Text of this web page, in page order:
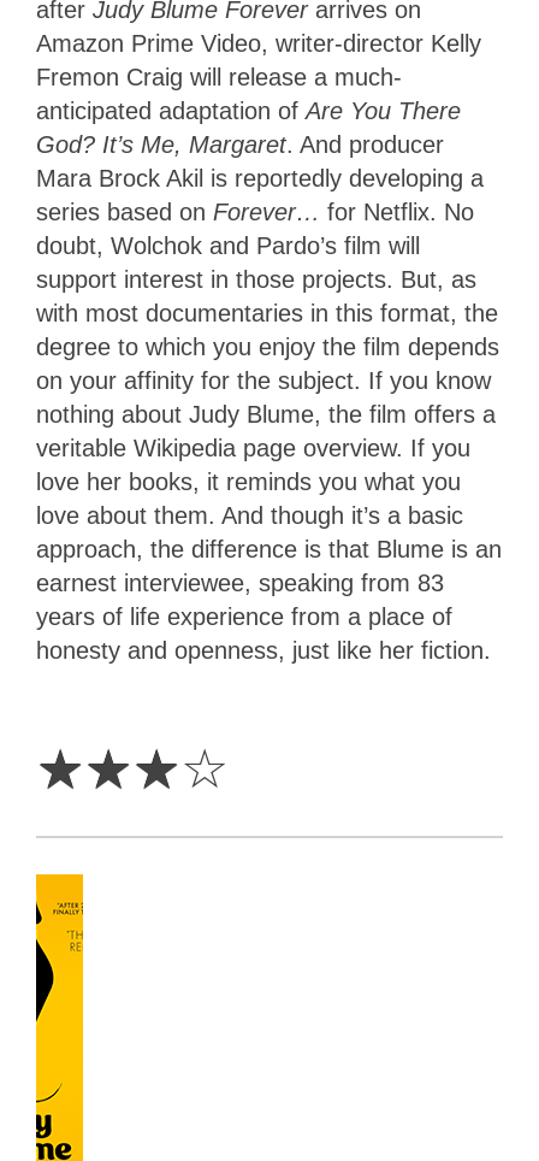
after Judy Blume Forever arrives on
Amazon Prime Video, writer-director Kelly
Fremon Craig will release a much-
anticipated adaptation ofAre You There
God? It’s Me, Margaret. And producer
Mara Brock Akil is reportedly developing a
series based on Forever… for Netflix. No
doubt, Wolchok and Pardo’s film will
support interest in those projects. But, as
with most documentaries in this format, the
degree to which you enjoy the film depends
on your affinity for the subject. If you know
nothing about Judy Blume, the film offers a
veritable Wikipedia page overview. If you
love her books, it reminds you what you
love about them. And though it’s a basic
approach, the difference is that Blume is an
earnest interviewee, speaking from 83
years of life experience from a place of
honesty and openness, just like her fiction.
☆☆☆☆